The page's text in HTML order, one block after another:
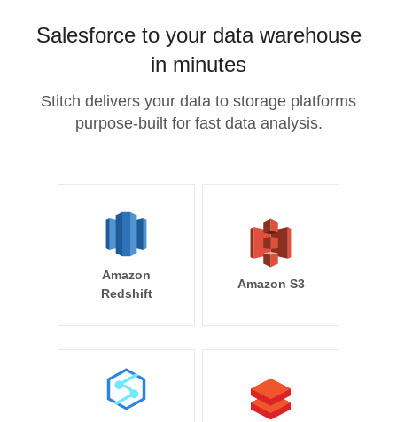
Salesforce to your data warehouse
in minutes
Stitch delivers your data to storage platforms
purpose-built for fast data analysis.
Amazon
Redshift
Amazon S3